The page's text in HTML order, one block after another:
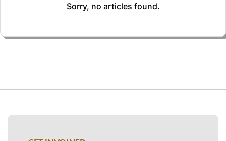
Sorry, no articles found.